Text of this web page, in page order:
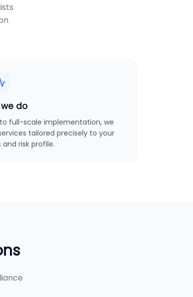
do
full-scale implementation, we
tailored precisely to your
risk profile.